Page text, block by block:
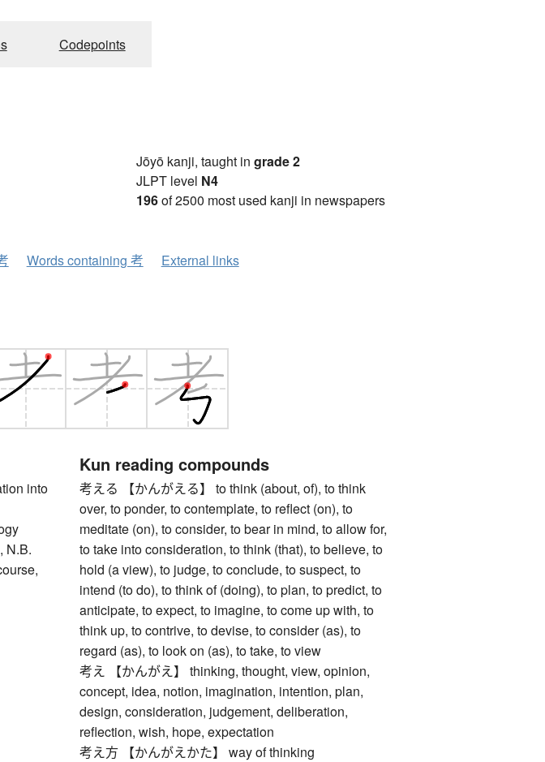
Codepoints
Jōyō kanji, taught in grade 2
JLPT level N4
196of 2500 most used kanji in newspapers
Words containing 考 External links
into
N.B.
Kun reading compounds
考える 【かんがえる】 to think (about, of), to think
over, to ponder, to contemplate, to reflect (on), to
meditate (on), to consider, to bear in mind, to allow for,
to take into consideration, to think (that), to believe, to
hold (a view), to judge, to conclude, to suspect, to
intend (to do), to think of (doing), to plan, to predict, to
anticipate, to expect, to imagine, to come up with, to
think up, to contrive, to devise, to consider (as), to
regard (as), to look on (as), to take, to view
考え 【かんがえ】 thinking, thought, view, opinion,
concept, idea, notion, imagination, intention, plan,
design, consideration, judgement, deliberation,
reflection, wish, hope, expectation
考え方 【かんがえかた】 way of thinking